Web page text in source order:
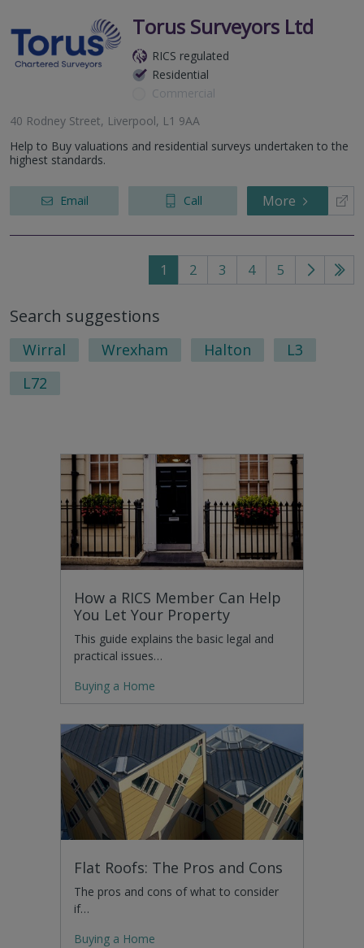
Torus Surveyors Ltd
RICS regulated
Residential
Commercial
40 Rodney Street, Liverpool, L1 9AA
Help to Buy valuations and residential surveys undertaken to the
highest standards.
Email Call More
1 2 3 4 5
Go
page
Go
Search suggestions
Wirral Wrexham Halton
L3
L72
How a RICS Member Can Help
You Let Your Property
This guide explains the basic legal and
practical issues…
Buying a Home
Flat Roofs: The Pros and Cons
The pros and cons of what to consider
if…
Buying a Home